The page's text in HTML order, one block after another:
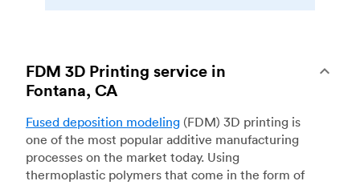
FDM 3D Printing service in
Fontana, CA
Fused deposition modeling (FDM) 3D printing is
one of the most popular additive manufacturing
processes on the market today. Using
thermoplastic polymers that come in the form of